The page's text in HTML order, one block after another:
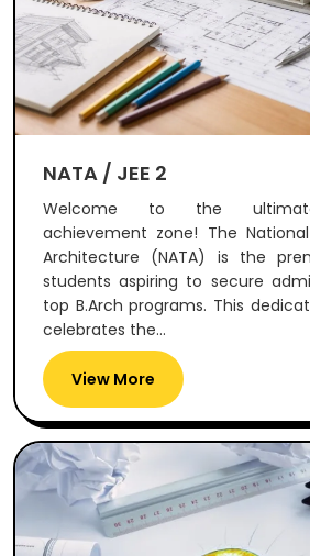
NATA / JEE 2
Welcome to the
achievement zone! The
Architecture (NATA) is the
students aspiring to secure
top B.Arch programs. This
celebrates the...
View More